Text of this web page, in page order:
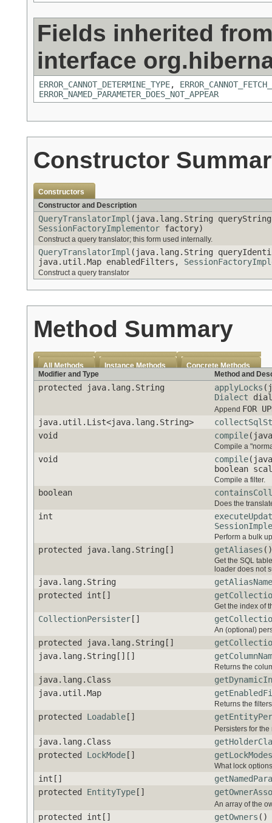
Fields inherited
interface
ERROR_CANNOT_DETERMINE_TYPE,
ERROR_NAMED_PARAMETER_DOES_NOT_APPEAR
Constructor
Constructors
Constructor and Description
QueryTranslatorImpl (java.lang.String
SessionFactoryImplementor factory)
Construct a query translator; this form used internally.
QueryTranslatorImpl (java.lang.String
java.util.Map enabledFilters,
Construct a query translator
Method Summary
All Methods Instance Methods
Concrete Methods
Modifier and Type
Method and
protected java.lang.String applyLocks
Dialect
Append FOR
java.util.List<java.lang.String>
void
compile
Compile a
void compile
boolean
Compile a filter.
boolean
Does the
int
Perform a bulk
protected java.lang.String[] getAliases ()
Get the SQL
loader does not
java.lang.String
getAliasName
protected int[]
Get the index of
CollectionPersister []
An (optional)
protected java.lang.String[]
java.lang.String[][]
Returns the
java.lang.Class
java.util.Map
Returns the
protected Loadable []
Persisters for
java.lang.Class
protected LockMode [] getLockModes
What lock
int[]
protected EntityType []
An array of the
protected int[] getOwners ()